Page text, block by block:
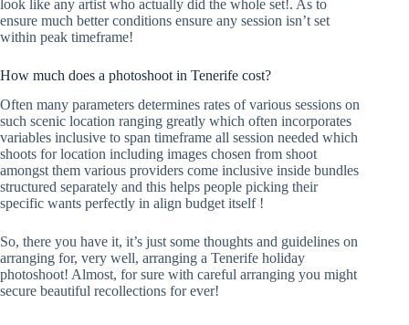
look like any artist who actually did the whole set!. As to
ensure much better conditions ensure any session isn’t set
within peak timeframe!
How much does a photoshoot in Tenerife cost?
Often many parameters determines rates of various sessions on
such scenic location ranging greatly which often incorporates
variables inclusive to span timeframe all session needed which
shoots for location including images chosen from shoot
amongst them various providers come inclusive inside bundles
structured separately and this helps people picking their
specific wants perfectly in align budget itself !
So, there you have it, it’s just some thoughts and guidelines on
arranging for, very well, arranging a Tenerife holiday
photoshoot! Almost, for sure with careful arranging you might
secure beautiful recollections for ever!